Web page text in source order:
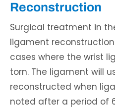
Reconstruction
Surgical treatment in
ligament
cases where the wrist
torn. The ligament will
reconstructed when
noted after a period of